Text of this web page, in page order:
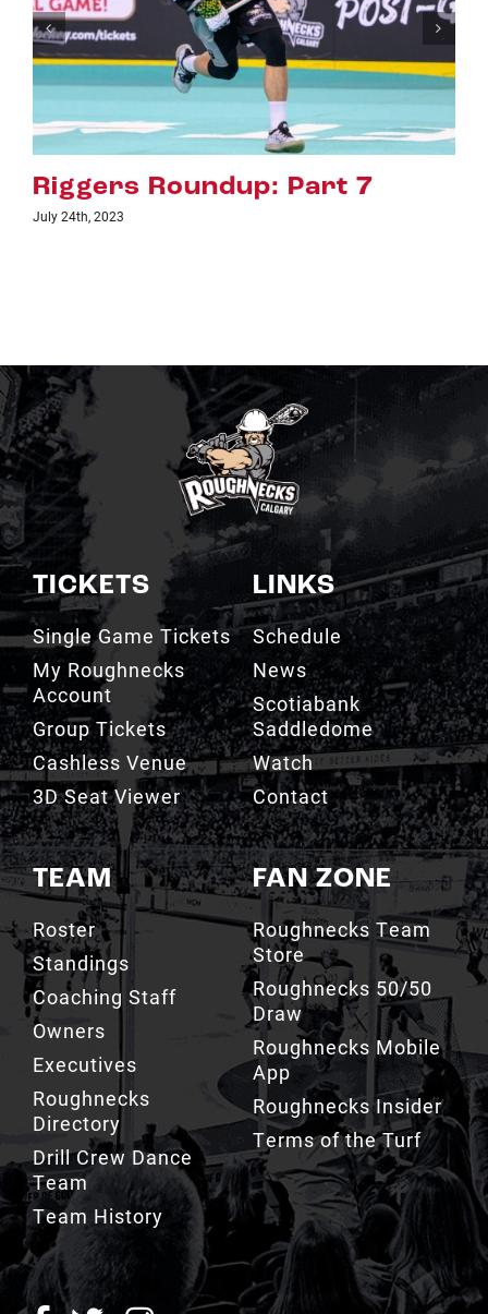
7 Riggers Roundup:
TICKETS
Single Game Tickets
My Roughnecks
Account
Group Tickets
Cashless Venue
3D Seat Viewer
TEAM
Roster
Standings
Coaching Staff
Owners
Executives
Roughnecks
Directory
Drill Crew Dance
Team
Team History
LINKS
Schedule
News
Scotiabank
Saddledome
Watch
Contact
FAN ZONE
Roughnecks Team
Store
Roughnecks 50/50
Draw
Roughnecks Mobile
App
Roughnecks Insider
Terms of the Turf